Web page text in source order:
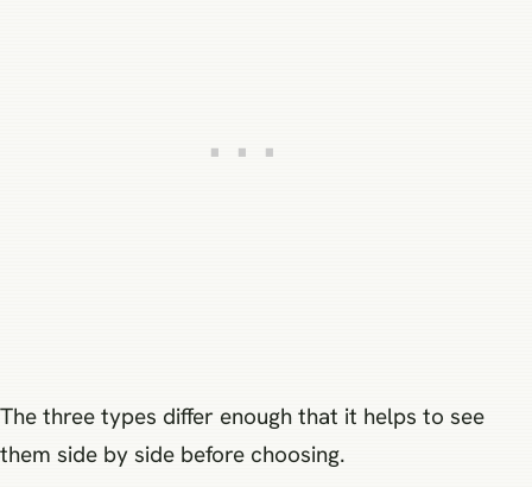
The three types differ enough that it helps to see
them side by side before choosing.